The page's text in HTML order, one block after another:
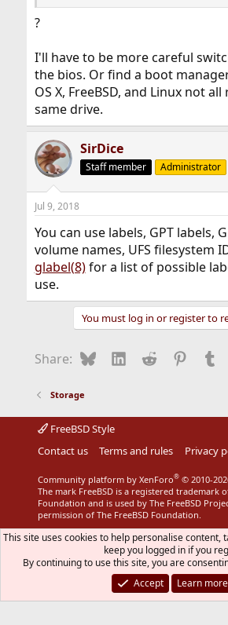
?
I'll have to be more careful
the bios. Or find a boot
OS X, FreeBSD, and Linux not
same drive.
SirDice
Staff member Administrator
Jul 9, 2018
You can use labels, GPT labels,
volume names, UFS filesystem
glabel(8)for a list of possible
use.
You must log in or register to
Share: BlueskyLinkedIn
Reddit
Storage
FreeBSD Style
Contact us
Terms and rules Privacy
Community platform by XenForo® © 2010-
The mark FreeBSD is a registered trademark
Foundation and is used by The FreeBSD
permission of The FreeBSD Foundation.
This site uses cookies to help personalise content,
keep you logged in if you
By continuing to use this site, you are
Accept
Learn